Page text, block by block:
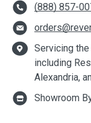
(888) 857-
Servicing
including
Alexandria,
Showroom